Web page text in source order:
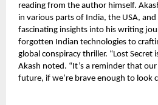
reading from the author himself.
in various parts of India, the USA, and
fascinating insights into his writing
forgotten Indian technologies to
global conspiracy thriller. “Lost Secret
Akash noted. “It’s a reminder that
future, if we’re brave enough to look